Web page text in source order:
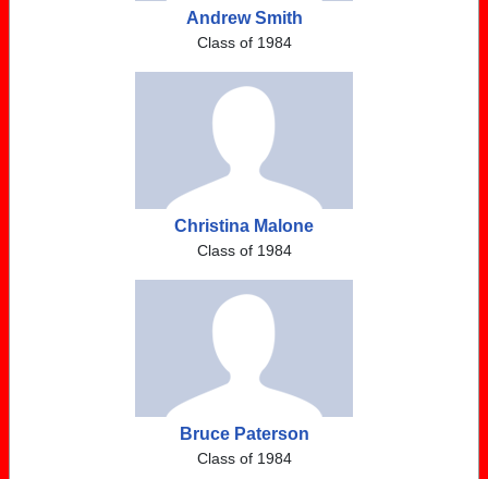
Andrew Smith
Class of 1984
Christina Malone
Class of 1984
Bruce Paterson
Class of 1984